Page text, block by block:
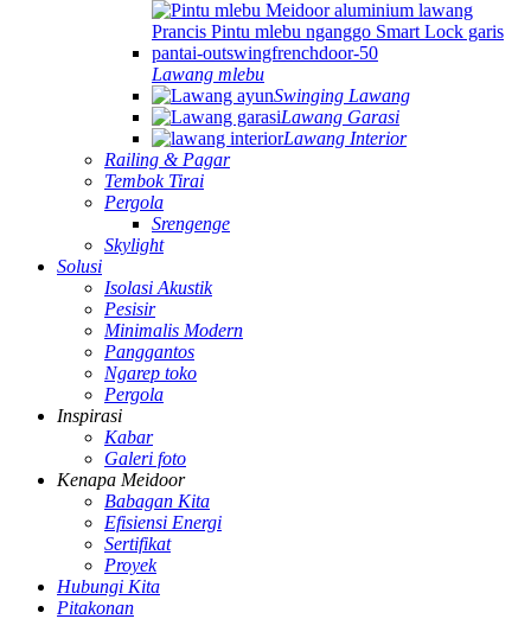
Lawang mlebu
Swinging Lawang
Lawang Garasi
Lawang Interior
Railing & Pagar
Tembok Tirai
Pergola
Srengenge
Skylight
Solusi
Isolasi Akustik
Pesisir
Minimalis Modern
Panggantos
Ngarep toko
Pergola
Inspirasi
Kabar
Galeri foto
Kenapa Meidoor
Babagan Kita
Efisiensi Energi
Sertifikat
Proyek
Hubungi Kita
Pitakonan